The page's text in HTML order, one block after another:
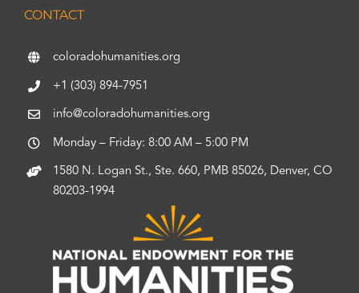
CONTACT
coloradohumanities.org
+1 (303) 894-7951
info@coloradohumanities.org
Monday – Friday: 8:00 AM – 5:00 PM
1580 N. Logan St., Ste. 660, PMB 85026, Denver, CO
80203-1994